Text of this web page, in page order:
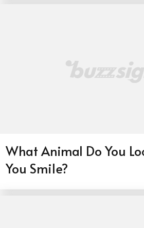
What Animal Do You
You Smile?